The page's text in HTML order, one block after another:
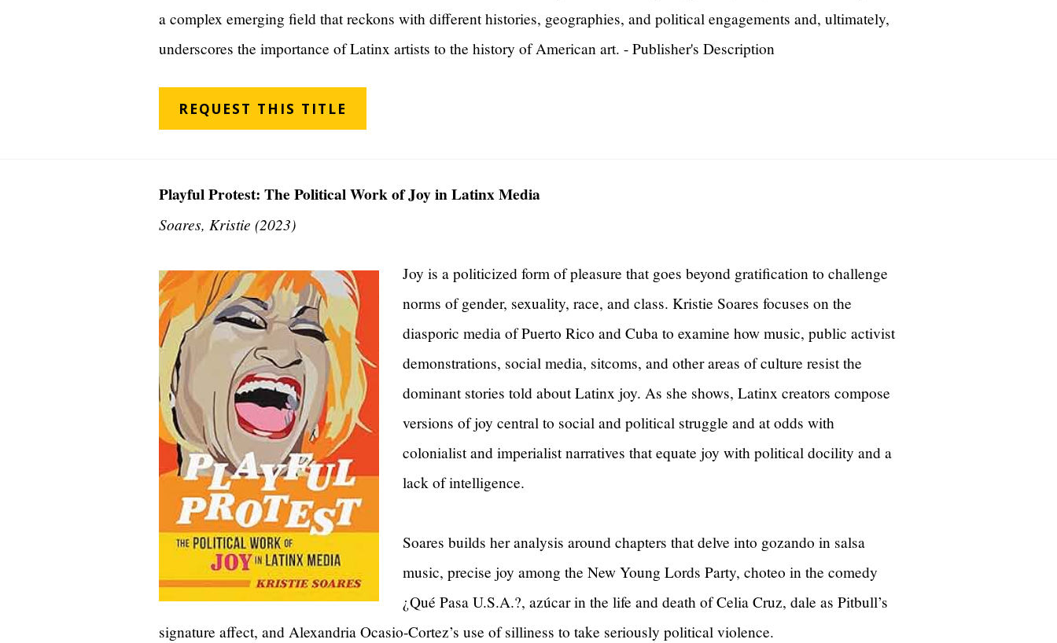
a complex emerging field that reckons with different histories, geographies, and political engagements and, ultimately,
underscores the importance of Latinx artists to the history of American art. - Publisher's Description
REQUEST THIS TITLE
Playful Protest: The Political Work of Joy in Latinx Media
Soares, Kristie (2023)
Joy is a politicized form of pleasure that goes beyond gratification to challenge
norms of gender, sexuality, race, and class. Kristie Soares focuses on the
diasporic media of Puerto Rico and Cuba to examine how music, public activist
demonstrations, social media, sitcoms, and other areas of culture resist the
dominant stories told about Latinx joy. As she shows, Latinx creators compose
versions of joy central to social and political struggle and at odds with
colonialist and imperialist narratives that equate joy with political docility and a
lack of intelligence.
Soares builds her analysis around chapters that delve into gozando in salsa
music, precise joy among the New Young Lords Party, choteo in the comedy
¿Qué Pasa U.S.A.?, azúcar in the life and death of Celia Cruz, dale as Pitbull’s
signature affect, and Alexandria Ocasio-Cortez’s use of silliness to take seriously political violence.